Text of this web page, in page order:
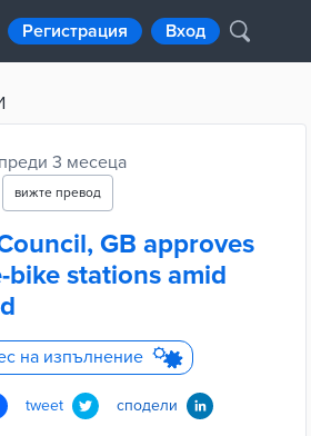
Регистрация Вход
преди 3 месеца
вижте превод
GB approves
bike stations amid
на изпълнение
tweet сподели